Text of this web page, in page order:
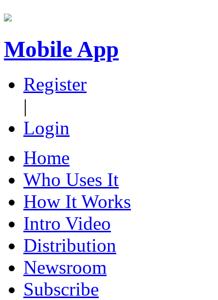
Mobile App
Register
|
Login
Home
Who Uses It
How It Works
Intro Video
Distribution
Newsroom
Subscribe